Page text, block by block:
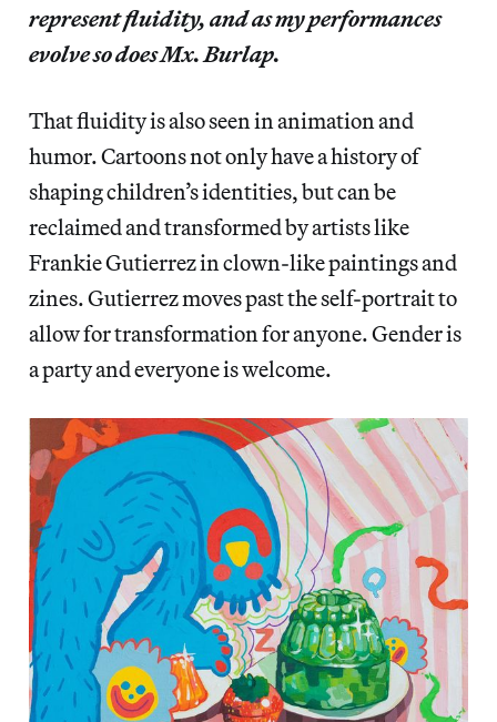
represent fluidity, and as my performances
evolve so does Mx. Burlap.
That fluidity is also seen in animation and
humor. Cartoons not only have a history of
shaping children’s identities, but can be
reclaimed and transformed by artists like
Frankie Gutierrez in clown-like paintings and
zines. Gutierrez moves past the self-portrait to
allow for transformation for anyone. Gender is
a party and everyone is welcome.